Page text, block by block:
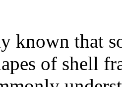
known that
of shell